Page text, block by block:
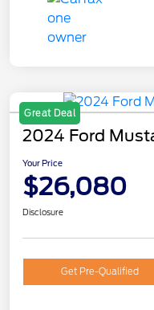
Great Deal
2024 Ford
Your Price
$26,080
Disclosure
Get Pre-Qualified